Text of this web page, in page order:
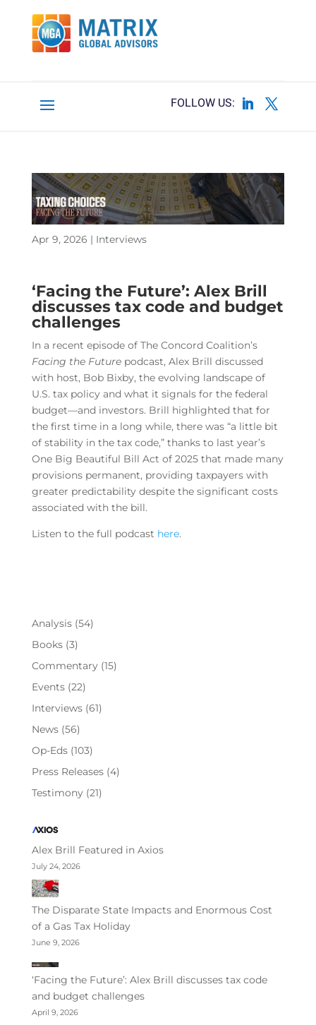
Apr 9, 2026 | Interviews
‘Facing the Future’: Alex Brill
discusses tax code and budget
challenges
In a recent episode of The Concord Coalition’s
Facing the Futurepodcast, Alex Brill discussed
with host, Bob Bixby, the evolving landscape of
U.S. tax policy and what it signals for the federal
budget—and investors. Brill highlighted that for
the first time in a long while, there was “a little bit
of stability in the tax code,” thanks to last year’s
One Big Beautiful Bill Act of 2025 that made many
provisions permanent, providing taxpayers with
greater predictability despite the significant costs
associated with the bill.
Listen to the full podcast here.
Analysis(54)
Books(3)
Commentary(15)
Events(22)
Interviews(61)
News(56)
Op-Eds(103)
Press Releases(4)
Testimony(21)
Alex Brill Featured in Axios
July 24, 2026
The Disparate State Impacts and Enormous Cost
of a Gas Tax Holiday
June 9, 2026
‘Facing the Future’: Alex Brill discusses tax code
and budget challenges
April 9, 2026